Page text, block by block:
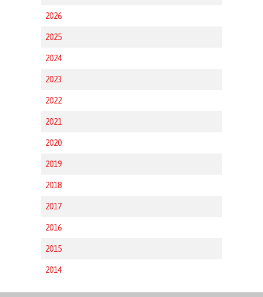
2026
2025
2024
2023
2022
2021
2020
2019
2018
2017
2016
2015
2014